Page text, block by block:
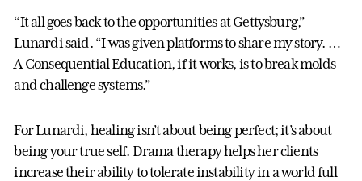
“It all goes back to the opportunities at Gettysburg,”
Lunardi said. “I was given platforms to share my story. …
A Consequential Education, if it works, is to break molds
and challenge systems.”
For Lunardi, healing isn’t about being perfect; it’s about
being your true self. Drama therapy helps her clients
increase their ability to tolerate instability in a world full